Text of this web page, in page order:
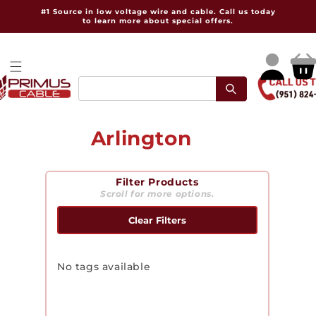
Skip to
#1 Source in low voltage wire and cable. Call us today
to learn more about special offers.
Log
in
Cart
C
l
e
c
Arlington
Filter Products
Scroll for more options.
Clear Filters
No tags available